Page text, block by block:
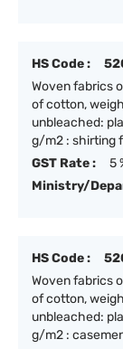
HS Code :
Woven fabrics
of cotton,
unbleached:
g/m2 : shirting
GST Rate :
5
Ministry/
HS Code :
Woven fabrics
of cotton,
unbleached:
g/m2 :